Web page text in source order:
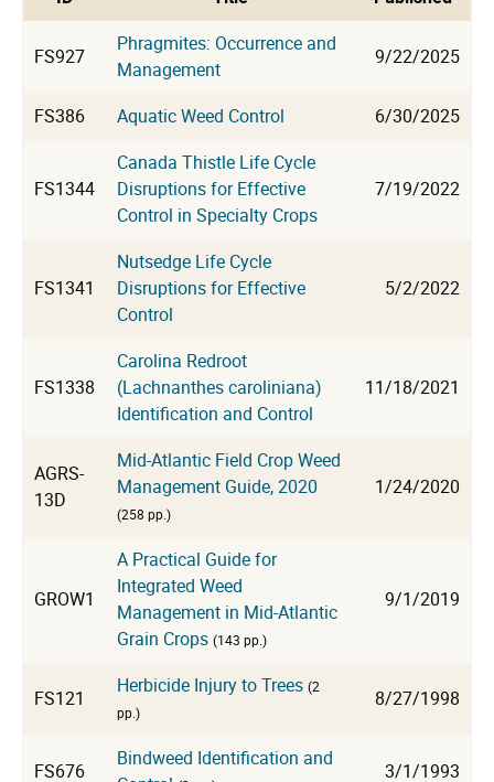
FS927
Phragmites: Occurrence and
Management
9/22/2025
FS386 Aquatic Weed Control 6/30/2025
FS1344
Canada Thistle Life Cycle
Disruptions for Effective
Control in Specialty Crops
7/19/2022
FS1341
Nutsedge Life Cycle
Disruptions for Effective
Control
5/2/2022
FS1338
Carolina Redroot
(Lachnanthes caroliniana)
Identification and Control
11/18/2021
AGRS-
13D
Mid-Atlantic Field Crop Weed
Management Guide, 2020
(258 pp.)
1/24/2020
GROW1
A Practical Guide for
Integrated Weed
Management in Mid-Atlantic
Grain Crops (143 pp.)
9/1/2019
FS121
Herbicide Injury to Trees (2
pp.)
8/27/1998
FS676
Bindweed Identification and
3/1/1993